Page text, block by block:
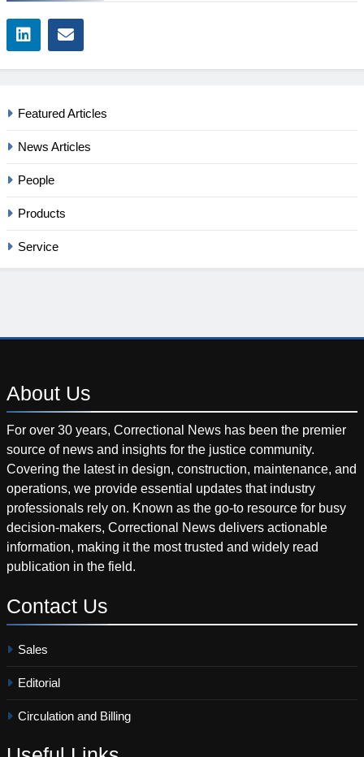
Featured Articles
News Articles
People
Products
Service
About Us
For over 30 years, Correctional News has been the premier
source of news and insights for the justice community.
Covering the latest in design, construction, maintenance, and
operations, we provide essential updates that industry
professionals rely on. Known as the go-to resource for busy
decision-makers, Correctional News delivers actionable
information, making it the most trusted and widely read
publication in the field.
Contact Us
Sales
Editorial
Circulation and Billing